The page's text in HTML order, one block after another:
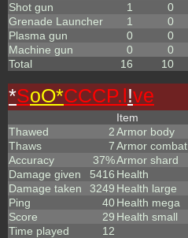
Shot gun
1 0
Grenade Launcher
1 0
Plasma gun
0 0
Machine gun
0 0
Total
16 10
*SoO*CCCP.l!ve
Thawed
2
Thaws
7
Accuracy
37%
Damage given
5416
Damage taken
3249
Ping
40
Score
29
Time played
12
Item
Armor body
Armor combat
Armor shard
Health
Health large
Health mega
Health small